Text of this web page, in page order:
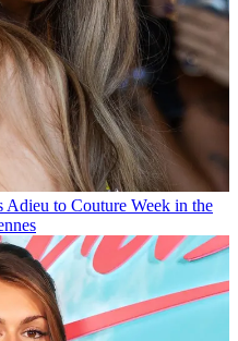
Adieu to Couture Week in the